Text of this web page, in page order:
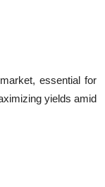
essential for
yields amid